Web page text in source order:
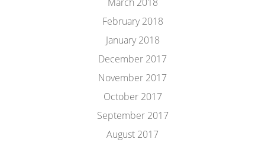
February 2018
January 2018
December 2017
November 2017
October 2017
September 2017
August 2017